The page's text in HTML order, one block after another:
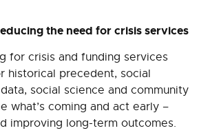
the need for crisis services
for crisis and funding services
historical precedent, social
social science and community
what’s coming and act early –
improving long-term outcomes.